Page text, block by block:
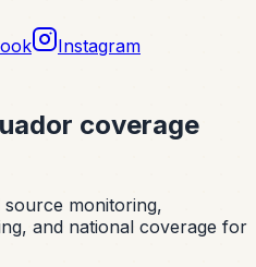
Instagram
coverage
monitoring,
and national coverage for